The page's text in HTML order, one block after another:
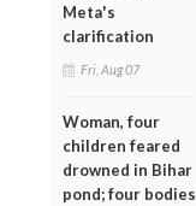
Meta's
clarification
Fri, Aug 07
Woman, four
children feared
drowned in Bihar
pond; four bodies